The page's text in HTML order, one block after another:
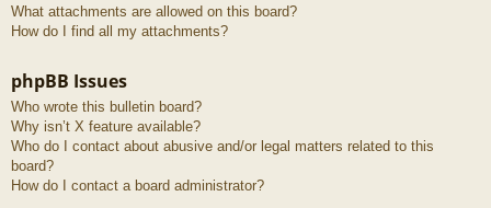
What attachments are allowed on this board?
How do I find all my attachments?
phpBB Issues
Who wrote this bulletin board?
Why isn’t X feature available?
Who do I contact about abusive and/or legal matters related to this
board?
How do I contact a board administrator?